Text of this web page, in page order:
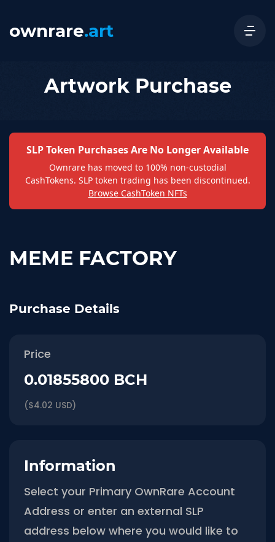
ownrare.art
Artwork Purchase
SLP Token Purchases Are No Longer Available
Ownrare has moved to 100% non-custodial
CashTokens. SLP token trading has been discontinued.
Browse CashToken NFTs
MEME FACTORY
Purchase Details
Price
0.01855800 BCH
($4.02 USD)
Information
Select your Primary OwnRare Account
Address or enter an external SLP
address below where you would like to